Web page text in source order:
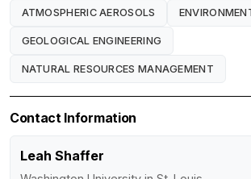
ATMOSPHERIC AEROSOLS
GEOLOGICAL ENGINEERING
NATURAL RESOURCES MANAGEMENT
Contact Information
Leah Shaffer